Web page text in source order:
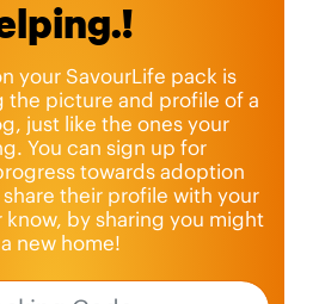
your SavourLife pack is
the picture and profile of a
just like the ones your
You can sign up for
towards adoption
their profile with your
know, by sharing you might
new home!